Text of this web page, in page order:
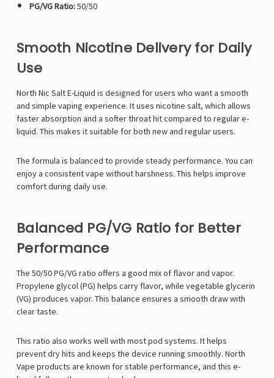
PG/VG Ratio:50/50
Smooth Nicotine Delivery for Daily
Use
North Nic Salt E-Liquid is designed for users who want a smooth
and simple vaping experience. It uses nicotine salt, which allows
faster absorption and a softer throat hit compared to regular e-
liquid. This makes it suitable for both new and regular users.
The formula is balanced to provide steady performance. You can
enjoy a consistent vape without harshness. This helps improve
comfort during daily use.
Balanced PG/VG Ratio for Better
Performance
The 50/50 PG/VG ratio offers a good mix of flavor and vapor.
Propylene glycol (PG) helps carry flavor, while vegetable glycerin
(VG) produces vapor. This balance ensures a smooth draw with
clear taste.
This ratio also works well with most pod systems. It helps
prevent dry hits and keeps the device running smoothly. North
Vape products are known for stable performance, and this e-